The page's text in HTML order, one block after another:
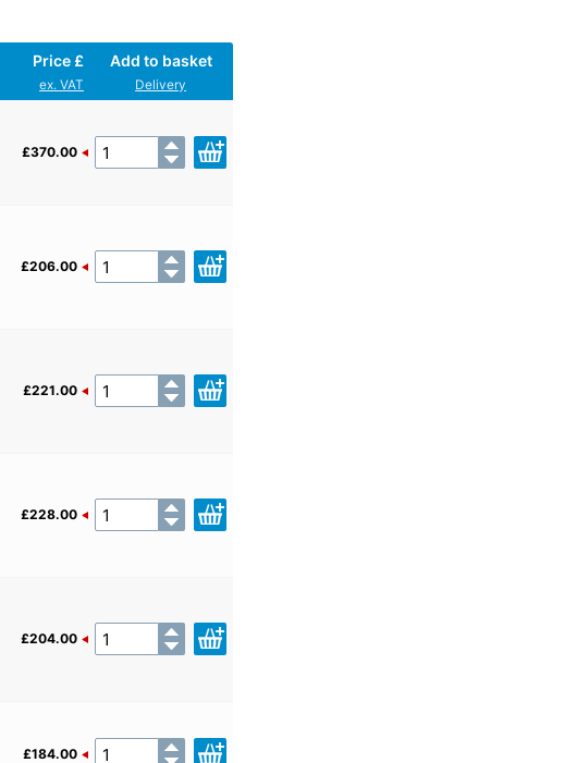
Price £
ex. VAT
Add to basket
Delivery
£370.00
£206.00
£221.00
£228.00
£204.00
£184.00